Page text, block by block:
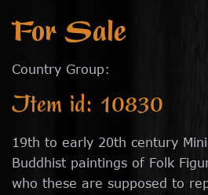
For Sale
Country Group:
Item id: 10830
19th to early 20th century
Buddhist paintings of Folk
who these are supposed to